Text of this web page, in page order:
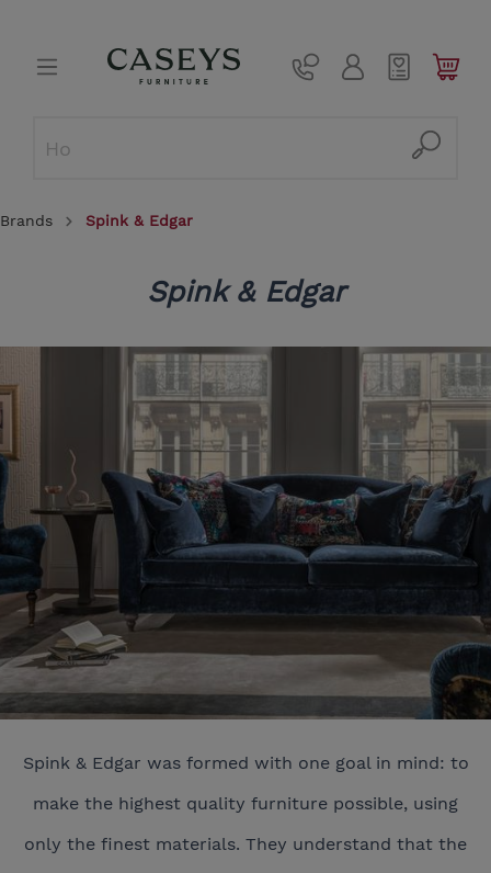
Brands Spink & Edgar
Spink & Edgar
Spink & Edgar was formed with one goal in mind: to
make the highest quality furniture possible, using
only the finest materials. They understand that the